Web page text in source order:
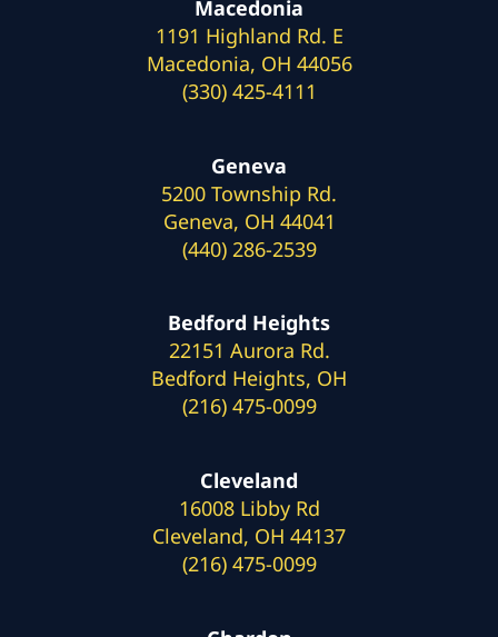
Macedonia
1191 Highland Rd. E
Macedonia, OH 44056
(330) 425-4111
Geneva
5200 Township Rd.
Geneva, OH 44041
(440) 286-2539
Bedford Heights
22151 Aurora Rd.
Bedford Heights, OH
(216) 475-0099
Cleveland
16008 Libby Rd
Cleveland, OH 44137
(216) 475-0099